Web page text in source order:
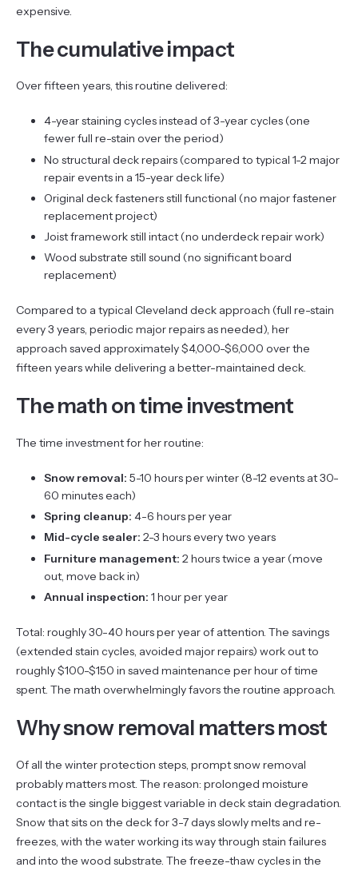
expensive.
The cumulative impact
Over fifteen years, this routine delivered:
4-year staining cycles instead of 3-year cycles (one
fewer full re-stain over the period)
No structural deck repairs (compared to typical 1-2 major
repair events in a 15-year deck life)
Original deck fasteners still functional (no major fastener
replacement project)
Joist framework still intact (no underdeck repair work)
Wood substrate still sound (no significant board
replacement)
Compared to a typical Cleveland deck approach (full re-stain
every 3 years, periodic major repairs as needed), her
approach saved approximately $4,000-$6,000 over the
fifteen years while delivering a better-maintained deck.
The math on time investment
The time investment for her routine:
Snow removal: 5-10 hours per winter (8-12 events at 30-
60 minutes each)
Spring cleanup: 4-6 hours per year
Mid-cycle sealer: 2-3 hours every two years
Furniture management: 2 hours twice a year (move
out, move back in)
Annual inspection: 1 hour per year
Total: roughly 30-40 hours per year of attention. The savings
(extended stain cycles, avoided major repairs) work out to
roughly $100-$150 in saved maintenance per hour of time
spent. The math overwhelmingly favors the routine approach.
Why snow removal matters most
Of all the winter protection steps, prompt snow removal
probably matters most. The reason: prolonged moisture
contact is the single biggest variable in deck stain degradation.
Snow that sits on the deck for 3-7 days slowly melts and re-
freezes, with the water working its way through stain failures
and into the wood substrate. The freeze-thaw cycles in the